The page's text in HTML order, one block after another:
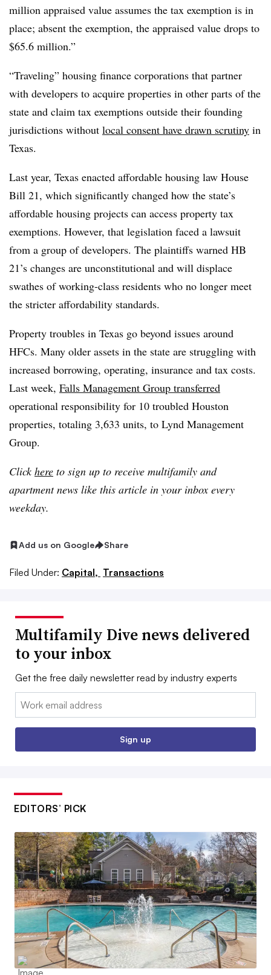
million appraised value assumes the tax exemption is in
place; absent the exemption, the appraised value drops to
$65.6 million.”
“Traveling” housing finance corporations that partner
with developers to acquire properties in other parts of the
state and claim tax exemptions outside their founding
jurisdictions without local consent have drawn scrutiny in
Texas.
Last year, Texas enacted affordable housing law House
Bill 21, which significantly changed how the state’s
affordable housing projects can access property tax
exemptions. However, that legislation faced a lawsuit
from a group of developers. The plaintiffs warned HB
21’s changes are unconstitutional and will displace
swathes of working-class residents who no longer meet
the stricter affordability standards.
Property troubles in Texas go beyond issues around
HFCs. Many older assets in the state are struggling with
increased borrowing, operating, insurance and tax costs.
Last week, Falls Management Group transferred
operational responsibility for 10 troubled Houston
properties, totaling 3,633 units, to Lynd Management
Group.
Clickhere to sign up to receive multifamily and
apartment news like this article in your inbox every
weekday.
Add us on Google Share
Filed Under: Capital, Transactions
Multifamily Dive news delivered
to your inbox
Get the free daily newsletter read by industry experts
Email:
Sign up
EDITORS’ PICK